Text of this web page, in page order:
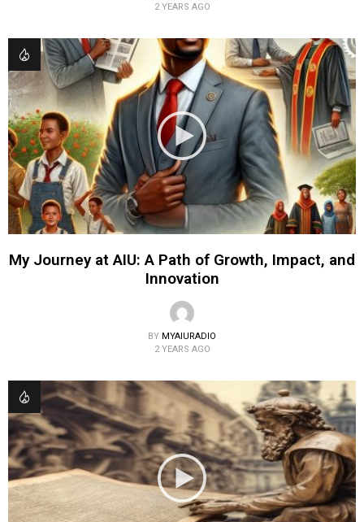
2 YEARS AGO
My Journey at AIU: A Path of Growth, Impact, and
Innovation
BY MYAIURADIO
2 YEARS AGO